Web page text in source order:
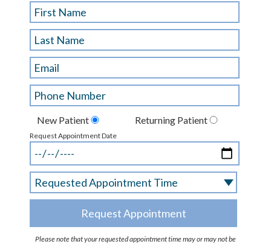
New Patient Returning Patient
Request Appointment Date
Please note that your requested appointment time may or may not be